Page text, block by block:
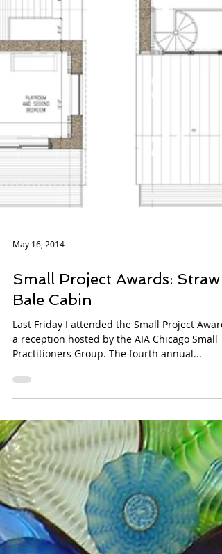
May 16, 2014
Small Project Awards: Straw
Bale Cabin
Last Friday I attended the Small Project
a reception hosted by the AIA Chicago Small